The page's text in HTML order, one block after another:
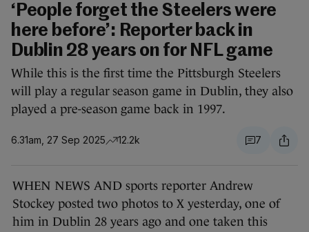
‘People forget the Steelers were
here before’: Reporter back in
Dublin 28 years on for NFL game
While this is the first time the Pittsburgh Steelers
will play a regular season game in Dublin, they also
played a pre-season game back in 1997.
6.31am, 27 Sep 2025 12.2k 7
WHEN NEWS AND sports reporter Andrew
Stockey posted two photos to X yesterday, one of
him in Dublin 28 years ago and one taken this